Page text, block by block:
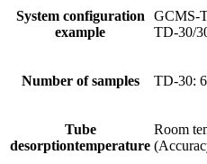
System configuration
example
GCMS-
TD-30/
Number of samples TD-30:
Tube
desorptiontemperature
Room